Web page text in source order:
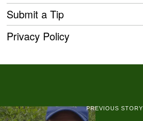
Submit a Tip
Privacy Policy
PREVIOUS STORY